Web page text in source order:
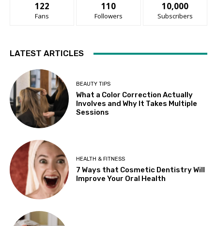
122
Fans
110
Followers
10,000
Subscribers
LATEST ARTICLES
BEAUTY TIPS
What a Color Correction Actually
Involves and Why It Takes Multiple
Sessions
HEALTH & FITNESS
7 Ways that Cosmetic Dentistry Will
Improve Your Oral Health